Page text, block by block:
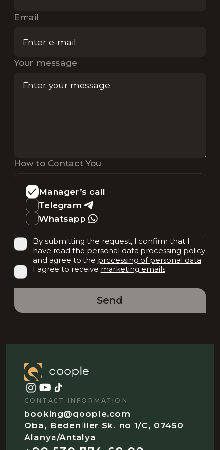
Email
Your message
How to Contact You
Manager’s call
Telegram
Whatsapp
By submitting the request, I confirm that I
have read the personal data processing policy
and agree to the processing of personal data
I agree to receive marketing emails.
Send
CONTACT INFORMATION
booking@qoople.com
Oba, Bedenliler Sk. no 1/C, 07450
Alanya/Antalya